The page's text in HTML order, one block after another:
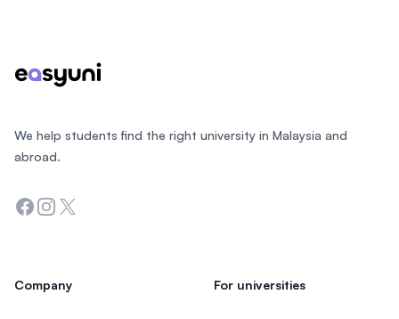
We help students find the right university in Malaysia and
abroad.
Facebook
Instagram
Twitter
Company For universities